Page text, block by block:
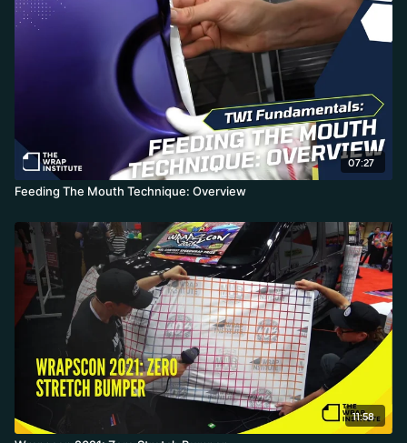
07:27
Feeding The Mouth Technique: Overview
11:58